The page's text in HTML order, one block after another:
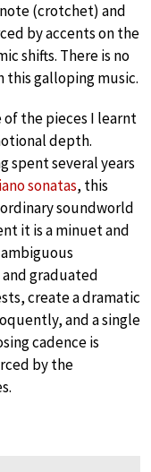
(crotchet) and
by accents on the
shifts. There is no
this galloping music.
of the pieces I learnt
depth.
spent several years
sonatas, this
soundworld
it is a minuet and
graduated
create a dramatic
and a single
cadence is
by the